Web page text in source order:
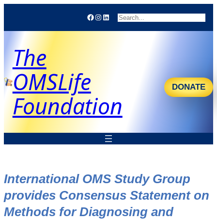
Facebook
Instagram
LinkedIn
Search
The
OMSLife
Foundation
DONATE
International OMS Study Group
provides Consensus Statement on
Methods for Diagnosing and